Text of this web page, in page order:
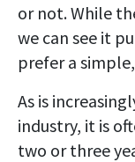
or not. While
we can see it
prefer a
As is
industry, it is
two or three